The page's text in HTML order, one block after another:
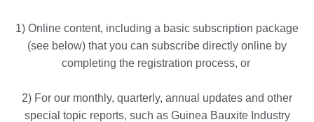
1) Online content, including a basic subscription package
(see below) that you can subscribe directly online by
completing the registration process, or
2) For our monthly, quarterly, annual updates and other
special topic reports, such as Guinea Bauxite Industry